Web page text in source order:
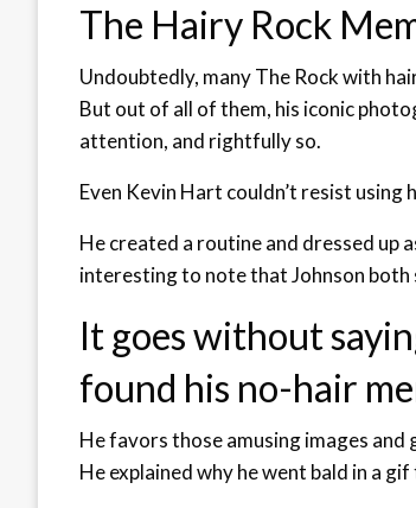
The Hairy Rock
Undoubtedly, many The Rock with
But out of all of them, his iconic
attention, and rightfully so.
Even Kevin Hart couldn’t resist using
He created a routine and dressed up
interesting to note that Johnson both
It goes without
found his no-hair
He favors those amusing images
He explained why he went bald in a